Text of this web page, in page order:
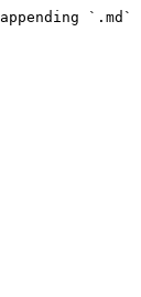
`.md`